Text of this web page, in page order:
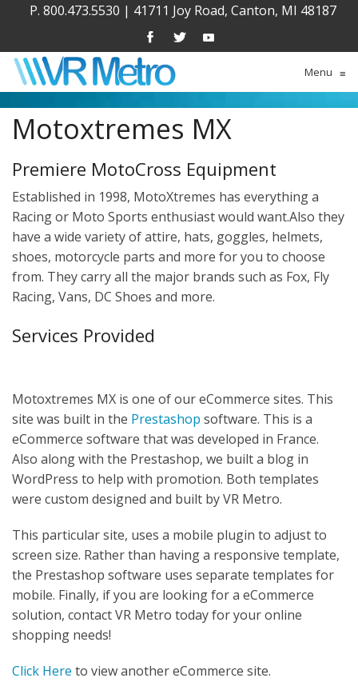
P. 800.473.5530 | 41711 Joy Road, Canton, MI 48187
Menu ≡
Motoxtremes MX
Premiere MotoCross Equipment
Established in 1998, MotoXtremes has everything a
Racing or Moto Sports enthusiast would want.Also they
have a wide variety of attire, hats, goggles, helmets,
shoes, motorcycle parts and more for you to choose
from. They carry all the major brands such as Fox, Fly
Racing, Vans, DC Shoes and more.
Services Provided
Motoxtremes MX is one of our eCommerce sites. This
site was built in the Prestashop software. This is a
eCommerce software that was developed in France.
Also along with the Prestashop, we built a blog in
WordPress to help with promotion. Both templates
were custom designed and built by VR Metro.
This particular site, uses a mobile plugin to adjust to
screen size. Rather than having a responsive template,
the Prestashop software uses separate templates for
mobile. Finally, if you are looking for a eCommerce
solution, contact VR Metro today for your online
shopping needs!
Click Here to view another eCommerce site.